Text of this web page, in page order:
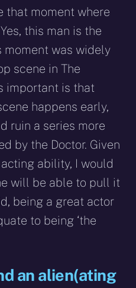
that moment where
this man is the
moment was widely
scene in The
important is that
happens early,
ruin a series more
by the Doctor. Given
ability, I would
will be able to pull it
being a great actor
to being ‘the
an alien(ating